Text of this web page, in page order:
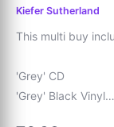
Kiefer Sutherland
This multi buy
'Grey' CD
'Grey' Black Vinyl